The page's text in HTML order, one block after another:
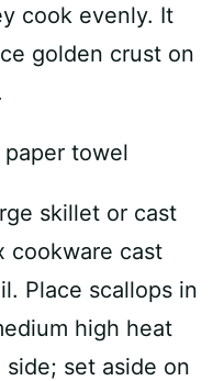
cook evenly. It
golden crust on
skillet or cast
cookware cast
Place scallops in
high heat
set aside on